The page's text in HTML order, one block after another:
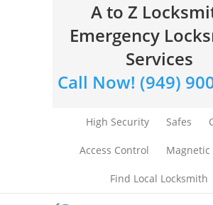
A to Z
Emergency
Services
Call Now! (949)
High Security Safes
Access Control Magnetic
Find Local Locksmith